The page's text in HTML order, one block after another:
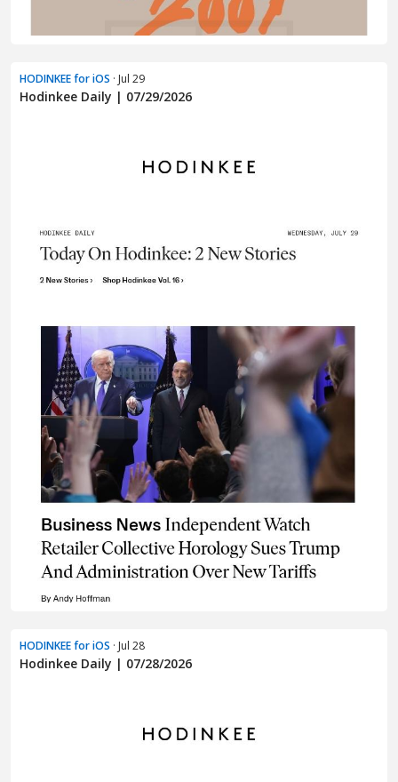
HODINKEE for iOS · Jul 29
Hodinkee Daily | 07/29/2026
HODINKEE for iOS · Jul 28
Hodinkee Daily | 07/28/2026